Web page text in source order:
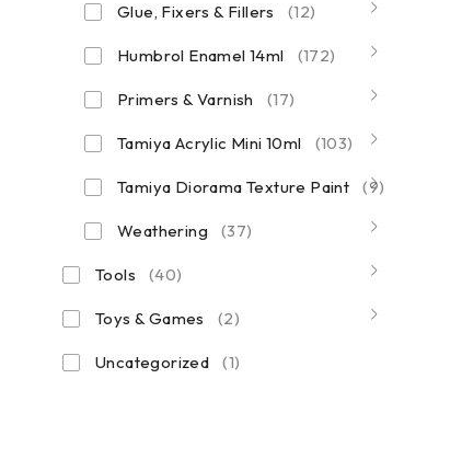
Glue, Fixers & Fillers (12)
Humbrol Enamel 14ml (172)
Primers & Varnish (17)
Tamiya Acrylic Mini 10ml (103)
Tamiya Diorama Texture Paint (9)
Weathering (37)
Tools (40)
Toys & Games (2)
Uncategorized (1)